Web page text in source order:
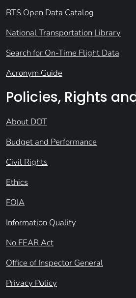
BTS Open Data Catalog
National Transportation Library
Search for On-Time Flight Data
Acronym Guide
Policies, Rights
About DOT
Budget and Performance
Civil Rights
Ethics
FOIA
Information Quality
No FEAR Act
Office of Inspector General
Privacy Policy